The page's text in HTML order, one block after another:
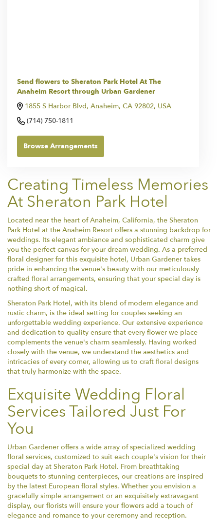
Send flowers to Sheraton Park Hotel At The
Anaheim Resort through Urban Gardener
1855 S Harbor Blvd, Anaheim, CA 92802, USA
(714) 750-1811
Browse Arrangements
Creating Timeless Memories
At Sheraton Park Hotel
Located near the heart of Anaheim, California, the Sheraton
Park Hotel at the Anaheim Resort offers a stunning backdrop for
weddings. Its elegant ambiance and sophisticated charm give
you the perfect canvas for your dream wedding. As a preferred
floral designer for this exquisite hotel, Urban Gardener takes
pride in enhancing the venue's beauty with our meticulously
crafted floral arrangements, ensuring that your special day is
nothing short of magical.
Sheraton Park Hotel, with its blend of modern elegance and
rustic charm, is the ideal setting for couples seeking an
unforgettable wedding experience. Our extensive experience
and dedication to quality ensure that every flower we place
complements the venue's charm seamlessly. Having worked
closely with the venue, we understand the aesthetics and
intricacies of every corner, allowing us to craft floral designs
that truly harmonize with the space.
Exquisite Wedding Floral
Services Tailored Just For
You
Urban Gardener offers a wide array of specialized wedding
floral services, customized to suit each couple's vision for their
special day at Sheraton Park Hotel. From breathtaking
bouquets to stunning centerpieces, our creations are inspired
by the latest European floral styles. Whether you envision a
gracefully simple arrangement or an exquisitely extravagant
display, our florists will ensure your flowers add a touch of
elegance and romance to your ceremony and reception.